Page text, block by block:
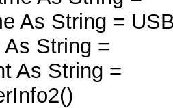
As String =
String =
As String =